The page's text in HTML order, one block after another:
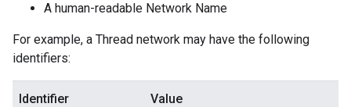
A human-readable Network Name
For example, a Thread network may have the following
identifiers:
Identifier Value